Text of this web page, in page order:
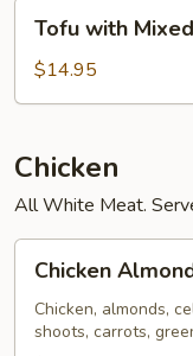
with
Mixed
Vegetables
Tofu with
$14.95
Chicken
All White Meat.
Almond
Ding
Chicken
Chicken, almonds,
shoots, carrots,